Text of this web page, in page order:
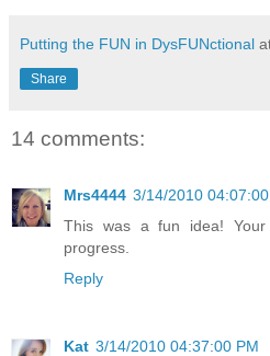
Putting the FUN in DysFUNctional
Share
14 comments:
Mrs4444 3/14/2010
This was a fun idea!
progress.
Reply
Kat 3/14/2010 04:37:00 PM